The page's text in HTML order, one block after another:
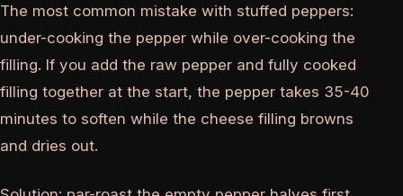
The most common mistake with stuffed peppers:
under-cooking the pepper while over-cooking the
filling. If you add the raw pepper and fully cooked
filling together at the start, the pepper takes 35-40
minutes to soften while the cheese filling browns
and dries out.